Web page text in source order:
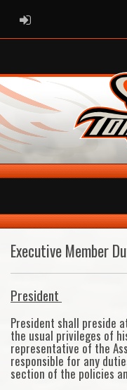
ADMIN LOGIN
Executive Member
President
President shall preside
the usual privileges of
representative of the
responsible for any
section of the policies